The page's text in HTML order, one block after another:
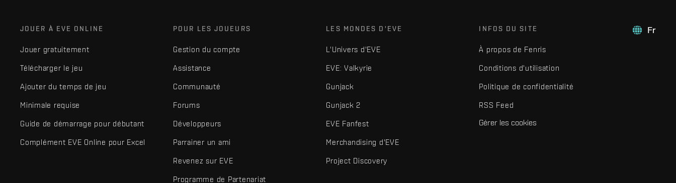
Fr
JOUER À EVE ONLINE
Jouer gratuitement
Télécharger le jeu
Ajouter du temps de jeu
Minimale requise
Guide de démarrage pour débutant
Complément EVE Online pour Excel
POUR LES JOUEURS
Gestion du compte
Assistance
Communauté
Forums
Développeurs
Parrainer un ami
Revenez sur EVE
Programme de Partenariat
LES MONDES D'EVE
L'Univers d'EVE
EVE: Valkyrie
Gunjack
Gunjack 2
EVE Fanfest
Merchandising d'EVE
Project Discovery
INFOS DU SITE
À propos de Fenris
Conditions d'utilisation
Politique de confidentialité
RSS Feed
Gérer les cookies